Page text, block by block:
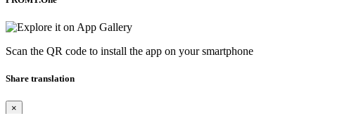
Scan the QR code to install the app on your smartphone
Share translation
×